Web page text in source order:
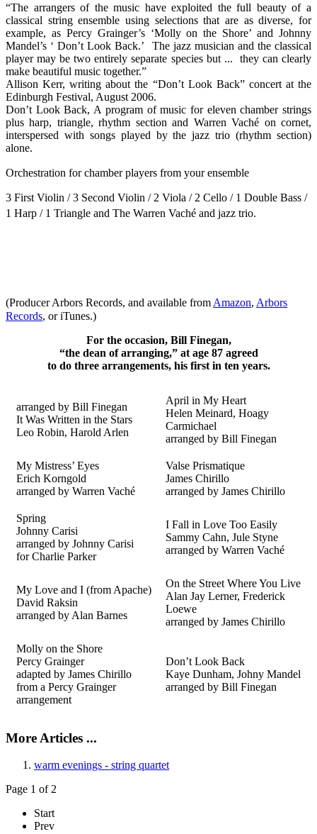
“The arrangers of the music have exploited the full beauty of a
classical string ensemble using selections that are as diverse, for
example, as Percy Grainger’s ‘Molly on the Shore’ and Johnny
Mandel’s ‘ Don’t Look Back.’ The jazz musician and the classical
player may be two entirely separate species but ... they can clearly
make beautiful music together.”
Allison Kerr, writing about the “Don’t Look Back” concert at the
Edinburgh Festival, August 2006.
Don’t Look Back, A program of music for eleven chamber strings
plus harp, triangle, rhythm section and Warren Vaché on cornet,
interspersed with songs played by the jazz trio (rhythm section)
alone.
Orchestration for chamber players from your ensemble
3 First Violin / 3 Second Violin / 2 Viola / 2 Cello / 1 Double Bass /
1 Harp / 1 Triangle and The Warren Vaché and jazz trio.
(Producer Arbors Records, and available from Amazon, Arbors
Records, or iTunes.)
For the occasion, Bill Finegan,
“the dean of arranging,” at age 87 agreed
to do three arrangements, his first in ten years.
arranged by Bill Finegan
It Was Written in the Stars
Leo Robin, Harold Arlen
April in My Heart
Helen Meinard, Hoagy
Carmichael
arranged by Bill Finegan
My Mistress’ Eyes
Erich Korngold
arranged by Warren Vaché
Valse Prismatique
James Chirillo
arranged by James Chirillo
Spring
Johnny Carisi
arranged by Johnny Carisi
for Charlie Parker
I Fall in Love Too Easily
Sammy Cahn, Jule Styne
arranged by Warren Vaché
My Love and I (from Apache)
David Raksin
arranged by Alan Barnes
On the Street Where You Live
Alan Jay Lerner, Frederick
Loewe
arranged by James Chirillo
Molly on the Shore
Percy Grainger
adapted by James Chirillo
from a Percy Grainger
arrangement
Don’t Look Back
Kaye Dunham, Johny Mandel
arranged by Bill Finegan
More Articles ...
warm evenings - string quartet
Page 1 of 2
Start
Prev